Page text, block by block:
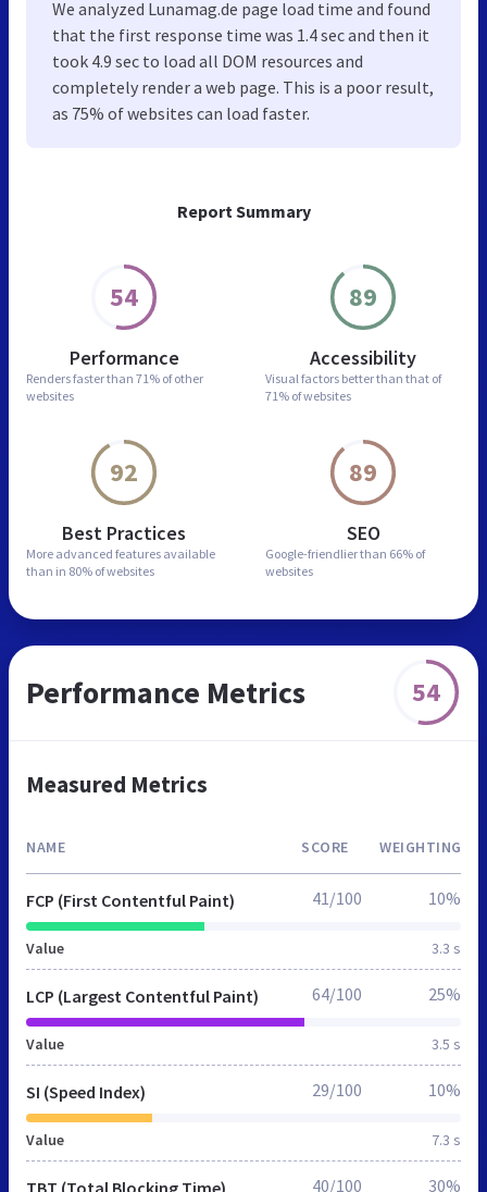
Report Summary
54
Performance
Renders faster than 71% of other
websites
89
Accessibility
Visual factors better than that of
71% of websites
92
Best Practices
More advanced features available
than in 80% of websites
89
SEO
Google-friendlier than 66% of
websites
We analyzed Lunamag.de page load time and found
that the first response time was 1.4 sec and then it
took 4.9 sec to load all DOM resources and
completely render a web page. This is a poor result,
as 75% of websites can load faster.
Performance Metrics 54
Measured Metrics
NAME SCORE WEIGHTING
FCP (First Contentful Paint)
Value 3.3 s
41/100 10%
LCP (Largest Contentful Paint)
Value 3.5 s
64/100 25%
SI (Speed Index)
Value 7.3 s
29/100 10%
TBT (Total Blocking Time) 40/100 30%